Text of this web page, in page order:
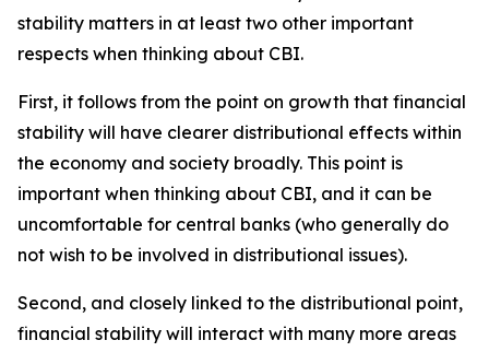
stability matters in at least two other important
respects when thinking about CBI.
First, it follows from the point on growth that financial
stability will have clearer distributional effects within
the economy and society broadly. This point is
important when thinking about CBI, and it can be
uncomfortable for central banks (who generally do
not wish to be involved in distributional issues).
Second, and closely linked to the distributional point,
financial stability will interact with many more areas